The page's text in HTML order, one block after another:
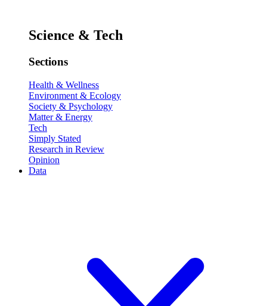
Science & Tech
Sections
Health & Wellness
Environment & Ecology
Society & Psychology
Matter & Energy
Tech
Simply Stated
Research in Review
Opinion
Data